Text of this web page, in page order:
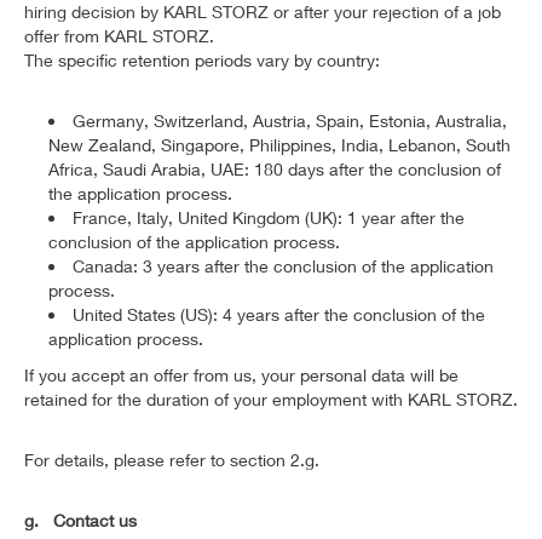
hiring decision by KARL STORZ or after your rejection of a job
offer from KARL STORZ.
The specific retention periods vary by country:
Germany, Switzerland, Austria, Spain, Estonia, Australia,
New Zealand, Singapore, Philippines, India, Lebanon, South
Africa, Saudi Arabia, UAE: 180 days after the conclusion of
the application process.
France, Italy, United Kingdom (UK): 1 year after the
conclusion of the application process.
Canada: 3 years after the conclusion of the application
process.
United States (US): 4 years after the conclusion of the
application process.
If you accept an offer from us, your personal data will be
retained for the duration of your employment with KARL STORZ.
For details, please refer to section 2.g.
g. Contact us